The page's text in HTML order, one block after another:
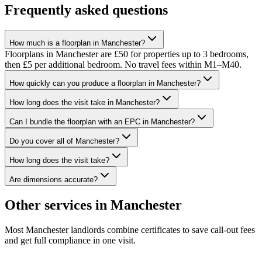
Frequently asked questions
How much is a floorplan in Manchester?
Floorplans in Manchester are £50 for properties up to 3 bedrooms,
then £5 per additional bedroom. No travel fees within M1–M40.
How quickly can you produce a floorplan in Manchester?
How long does the visit take in Manchester?
Can I bundle the floorplan with an EPC in Manchester?
Do you cover all of Manchester?
How long does the visit take?
Are dimensions accurate?
Other services in Manchester
Most Manchesterlandlords combine certificates to save call-out fees
and get full compliance in one visit.